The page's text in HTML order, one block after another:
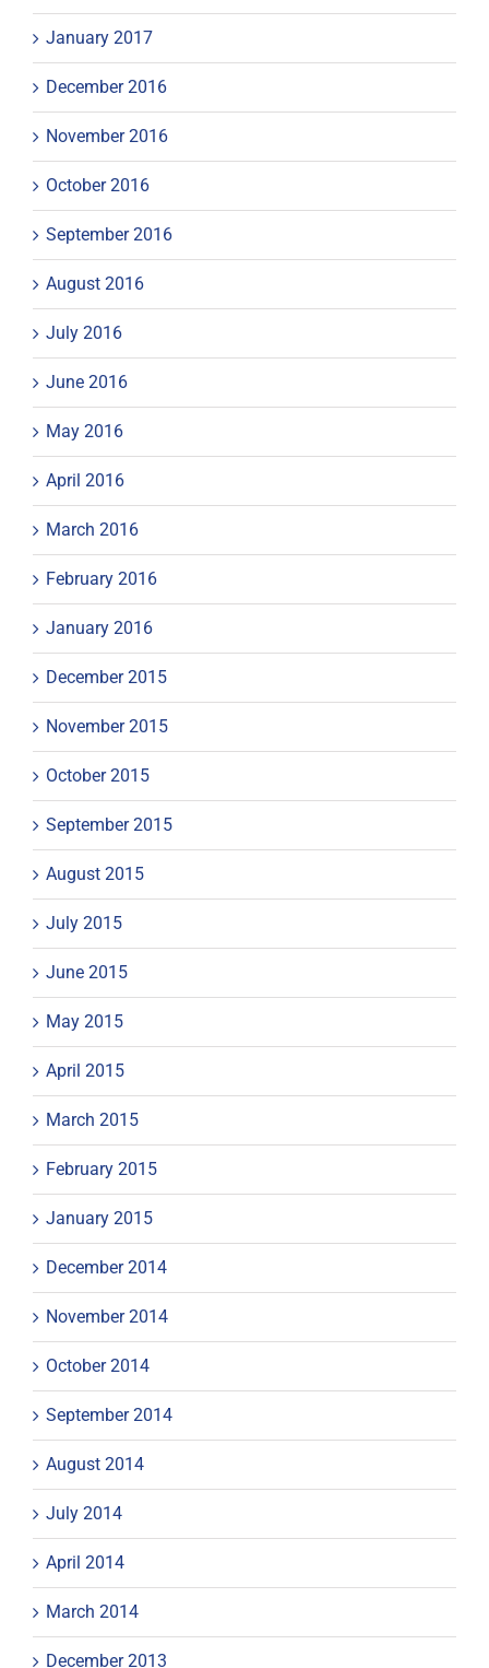
January 2017
December 2016
November 2016
October 2016
September 2016
August 2016
July 2016
June 2016
May 2016
April 2016
March 2016
February 2016
January 2016
December 2015
November 2015
October 2015
September 2015
August 2015
July 2015
June 2015
May 2015
April 2015
March 2015
February 2015
January 2015
December 2014
November 2014
October 2014
September 2014
August 2014
July 2014
April 2014
March 2014
December 2013